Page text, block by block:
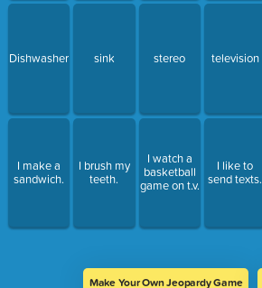
Dishwasher
I make a
sandwich.
sink
I brush my
teeth.
stereo
I watch a
basketball
game on t.v.
television
I like to
send texts.
Make Your Own Jeopardy Game